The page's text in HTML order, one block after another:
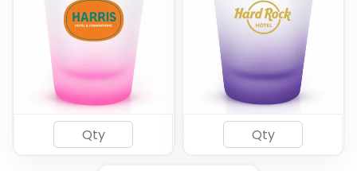
2oz Coated Shot Glass
(583)